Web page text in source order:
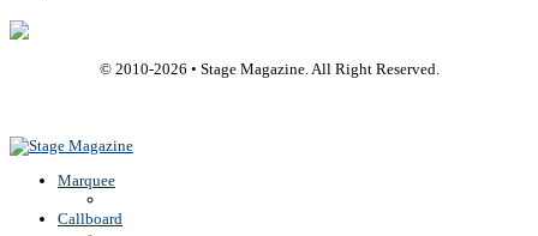
© 2010-2026 • Stage Magazine. All Right Reserved.
Marquee
Callboard